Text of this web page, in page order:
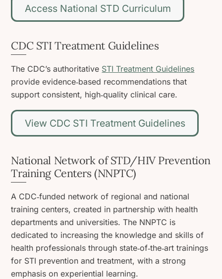
Access National STD Curriculum
CDC STI Treatment Guidelines
The CDC’s authoritative STI Treatment Guidelines
provide evidence‑based recommendations that
support consistent, high‑quality clinical care.
View CDC STI Treatment Guidelines
National Network of STD/HIV Prevention
Training Centers (NNPTC)
A CDC‑funded network of regional and national
training centers, created in partnership with health
departments and universities. The NNPTC is
dedicated to increasing the knowledge and skills of
health professionals through state‑of‑the‑art trainings
for STI prevention and treatment, with a strong
emphasis on experiential learning.